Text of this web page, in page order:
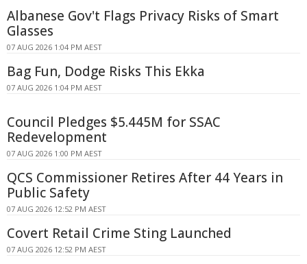
Albanese Gov't Flags Privacy Risks of Smart
Glasses
07 AUG 2026 1:04 PM AEST
Bag Fun, Dodge Risks This Ekka
07 AUG 2026 1:04 PM AEST
Council Pledges $5.445M for SSAC
Redevelopment
07 AUG 2026 1:00 PM AEST
QCS Commissioner Retires After 44 Years in
Public Safety
07 AUG 2026 12:52 PM AEST
Covert Retail Crime Sting Launched
07 AUG 2026 12:52 PM AEST